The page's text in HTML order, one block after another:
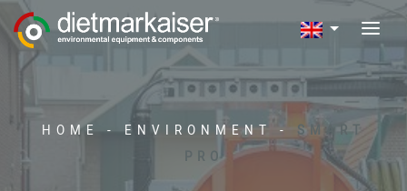
HOME - ENVIRONMENT - SMART
PRO